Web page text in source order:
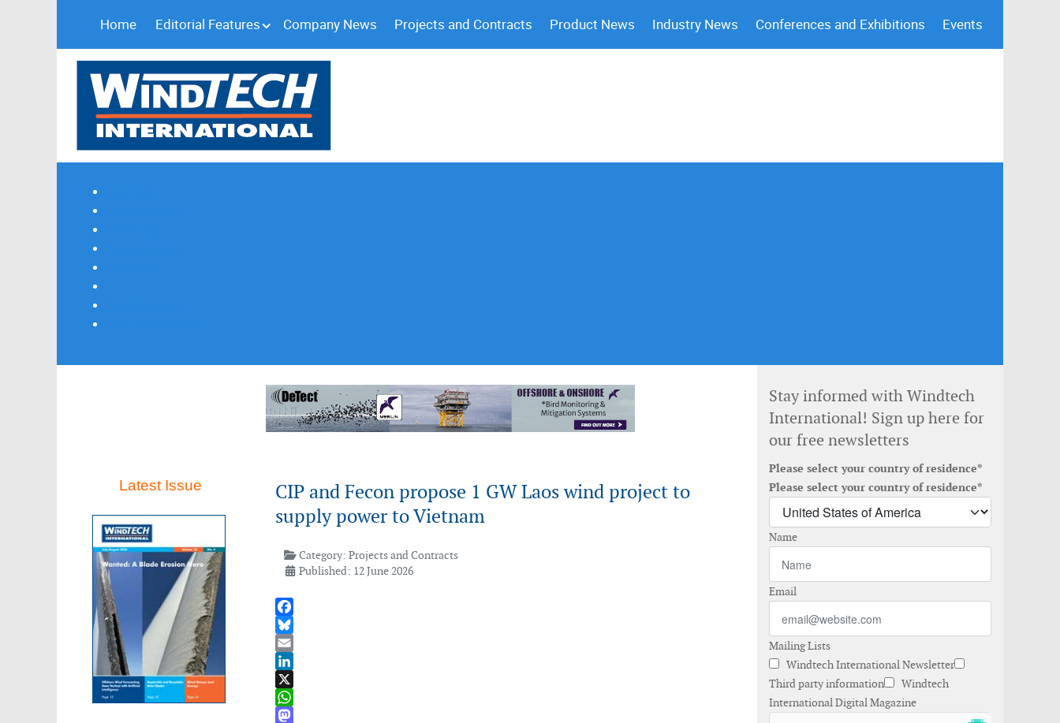
Home Editorial Features Company News Projects and Contracts Product News Industry News Conferences and Exhibitions Events
Latest Issue
CIP and Fecon propose 1 GW Laos wind project to
supply power to Vietnam
Category:Projects and Contracts
Published: 12 June 2026
Facebook
Bluesky
Email
LinkedIn
X
WhatsApp
Stay informed with Windtech
International! Sign up here for
our free newsletters
Please select your country of residence*
Please select your country of residence*
Name
Email
Mailing Lists
Windtech International Newsletter
Third party information
Windtech
International Digital Magazine